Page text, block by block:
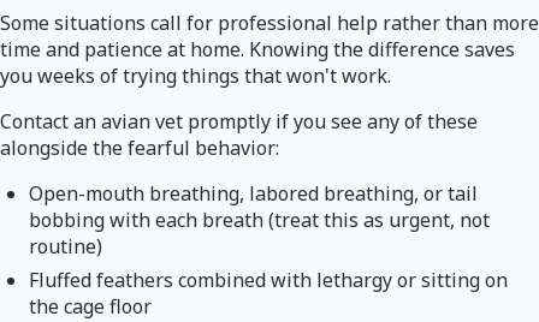
Some situations call for professional help rather than more
time and patience at home. Knowing the difference saves
you weeks of trying things that won't work.
Contact an avian vet promptly if you see any of these
alongside the fearful behavior:
Open-mouth breathing, labored breathing, or tail
bobbing with each breath (treat this as urgent, not
routine)
Fluffed feathers combined with lethargy or sitting on
the cage floor